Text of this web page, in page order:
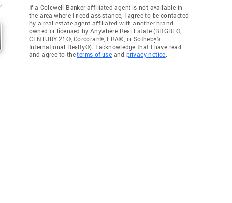
If a Coldwell Banker affiliated agent is not available in
the area where I need assistance, I agree to be contacted
by a real estate agent affiliated with another brand
owned or licensed by Anywhere Real Estate (BHGRE®,
CENTURY 21®, Corcoran®, ERA®, or Sotheby's
International Realty®). I acknowledge that I have read
and agree to theterms of use andprivacy notice.